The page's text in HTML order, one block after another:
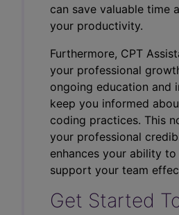
can save valuable time
your productivity.
Furthermore, CPT
your professional
ongoing education and
keep you informed
coding practices. This
your professional
enhances your ability
support your team
Get Started